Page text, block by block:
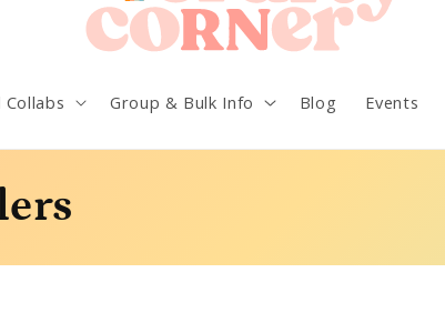
Collabs Group & Bulk Info Blog Events